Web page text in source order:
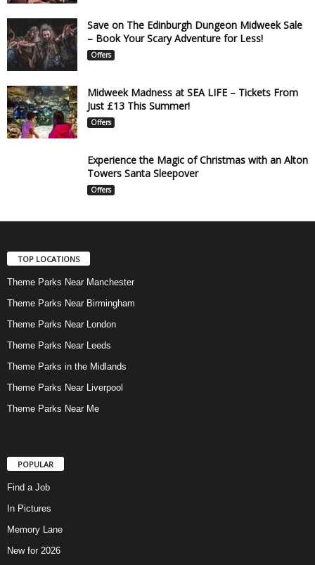
Save on The Edinburgh Dungeon Midweek Sale
– Book Your Scary Adventure for Less!
Offers
Midweek Madness at SEA LIFE – Tickets From
Just £13 This Summer!
Offers
Experience the Magic of Christmas with an Alton
Towers Santa Sleepover
Offers
TOP LOCATIONS
Theme Parks Near Manchester
Theme Parks Near Birmingham
Theme Parks Near London
Theme Parks Near Leeds
Theme Parks in the Midlands
Theme Parks Near Liverpool
Theme Parks Near Me
POPULAR
Find a Job
In Pictures
Memory Lane
New for 2026